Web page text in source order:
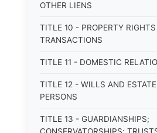
OTHER LIENS
TITLE 10 - PROPERTY
TRANSACTIONS
TITLE 11 - DOMESTIC
TITLE 12 - WILLS AND
PERSONS
TITLE 13 - GUARDIANSHIPS;